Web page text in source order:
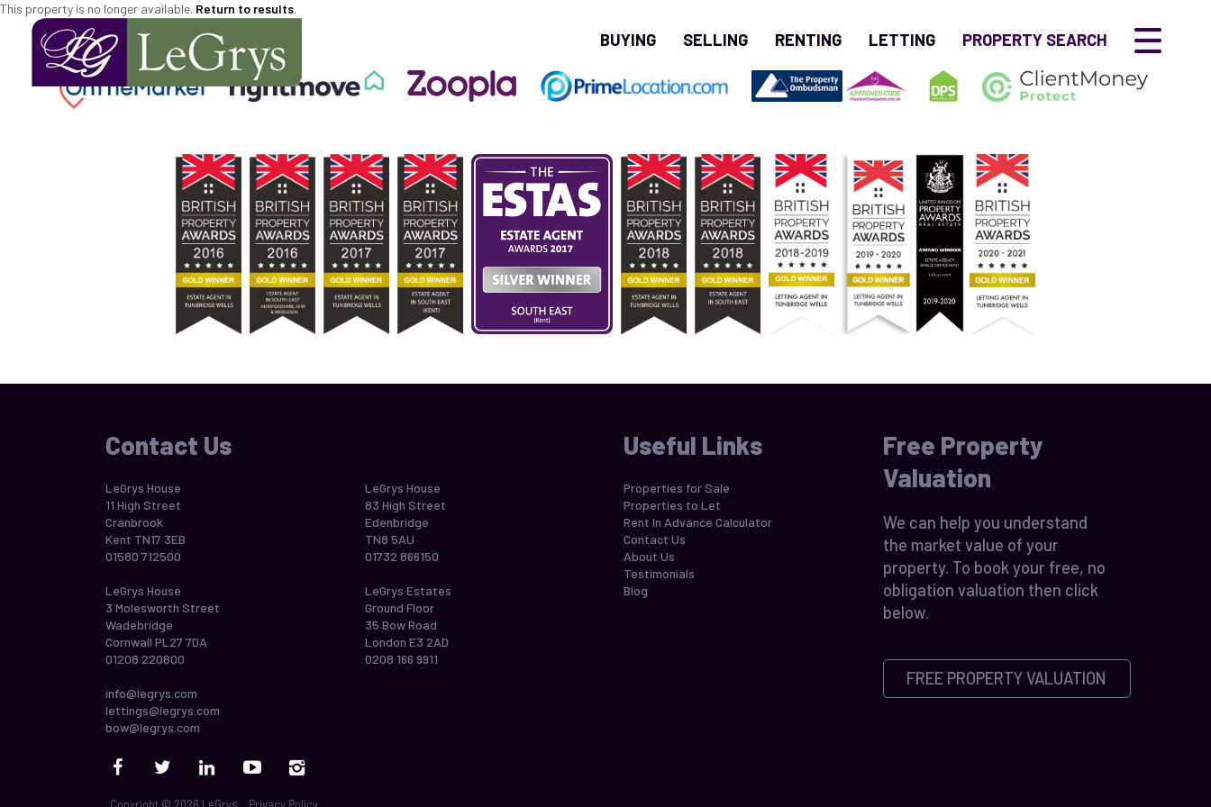
BUYING SELLING RENTING LETTING PROPERTY SEARCH
This property is no longer available. Return to results.
Contact Us
LeGrys House
11 High Street
Cranbrook
Kent TN17 3EB
01580 712500
LeGrys House
3 Molesworth Street
Wadebridge
Cornwall PL27 7DA
01208 220800
info@legrys.com
lettings@legrys.com
bow@legrys.com
LeGrys House
83 High Street
Edenbridge
TN8 5AU
01732 866150
LeGrys Estates
Ground Floor
35 Bow Road
London E3 2AD
0208 166 9911
Useful Links
Properties for Sale
Properties to Let
Rent In Advance Calculator
Contact Us
About Us
Testimonials
Blog
Free Property
Valuation
We can help you understand
the market value of your
property. To book your free, no
obligation valuation then click
below.
FREE PROPERTY VALUATION